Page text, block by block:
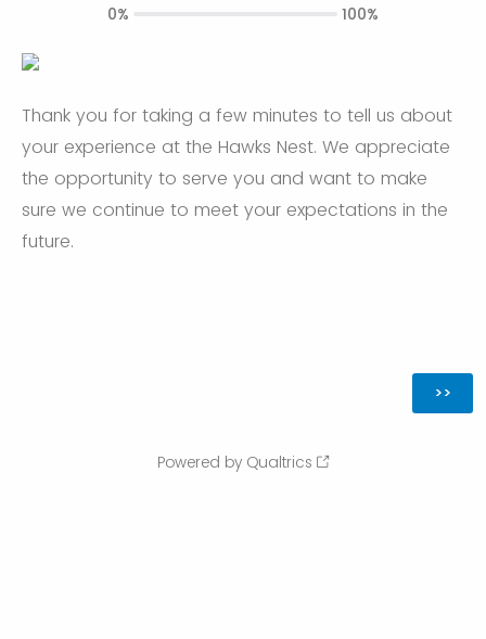
Thank you for taking a few minutes to tell us about
your experience at the Hawks Nest. We appreciate
the opportunity to serve you and want to make
sure we continue to meet your expectations in the
future.
0% 100%
Powered by Qualtrics